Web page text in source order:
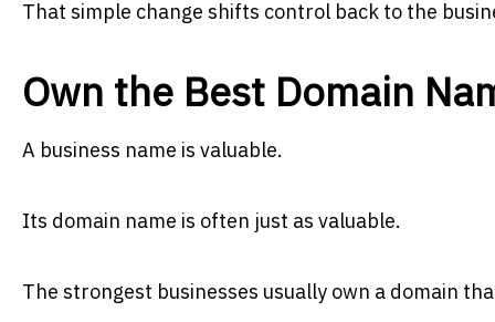
That simple change shifts control back to the
Own the Best Domain
A business name is valuable.
Its domain name is often just as valuable.
The strongest businesses usually own a domain